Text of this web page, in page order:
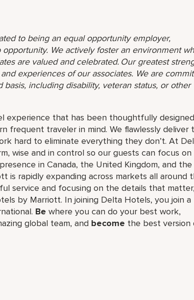
to being an equal opportunity employer,
We actively foster an environment
are valued and celebrated. Our greatest
experiences of our associates. We are
including disability, veteran status, or other
experience that has been thoughtfully designed
frequent traveler in mind. We flawlessly deliver
hard to eliminate everything they don’t. At
wise and in control so our guests can focus on
in Canada, the United Kingdom, and the
is rapidly expanding across markets all around
service and focusing on the details that
by Marriott. In joining Delta Hotels, you join a
Be where you can do your best work,​
global​ team, and become the best version